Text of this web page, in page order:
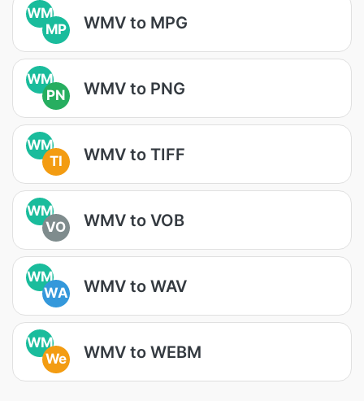
WM
MP
WMV to MPG
WM
PN
WMV to PNG
WM
TI
WMV to TIFF
WM
VO
WMV to VOB
WM
WA
WMV to WAV
WM
We
WMV to WEBM